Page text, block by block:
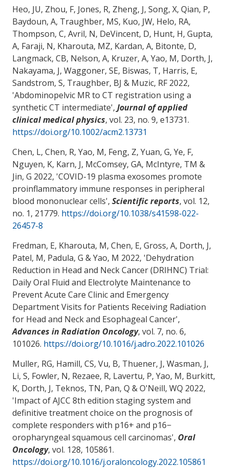
Heo, JU, Zhou, F, Jones, R, Zheng, J, Song, X, Qian, P,
Baydoun, A, Traughber, MS, Kuo, JW, Helo, RA,
Thompson, C, Avril, N, DeVincent, D, Hunt, H, Gupta,
A, Faraji, N, Kharouta, MZ, Kardan, A, Bitonte, D,
Langmack, CB, Nelson, A, Kruzer, A, Yao, M, Dorth, J,
Nakayama, J, Waggoner, SE, Biswas, T, Harris, E,
Sandstrom, S, Traughber, BJ & Muzic, RF 2022,
'Abdominopelvic MR to CT registration using a
synthetic CT intermediate', Journal of applied
clinical medical physics, vol. 23, no. 9, e13731.
https://doi.org/10.1002/acm2.13731
Chen, L, Chen, R, Yao, M, Feng, Z, Yuan, G, Ye, F,
Nguyen, K, Karn, J, McComsey, GA, McIntyre, TM &
Jin, G 2022, 'COVID-19 plasma exosomes promote
proinflammatory immune responses in peripheral
blood mononuclear cells', Scientific reports, vol. 12,
no. 1, 21779. https://doi.org/10.1038/s41598-022-
26457-8
Fredman, E, Kharouta, M, Chen, E, Gross, A, Dorth, J,
Patel, M, Padula, G & Yao, M 2022, 'Dehydration
Reduction in Head and Neck Cancer (DRIHNC) Trial:
Daily Oral Fluid and Electrolyte Maintenance to
Prevent Acute Care Clinic and Emergency
Department Visits for Patients Receiving Radiation
for Head and Neck and Esophageal Cancer',
Advances in Radiation Oncology, vol. 7, no. 6,
101026. https://doi.org/10.1016/j.adro.2022.101026
Muller, RG, Hamill, CS, Vu, B, Thuener, J, Wasman, J,
Li, S, Fowler, N, Rezaee, R, Lavertu, P, Yao, M, Burkitt,
K, Dorth, J, Teknos, TN, Pan, Q & O'Neill, WQ 2022,
'Impact of AJCC 8th edition staging system and
definitive treatment choice on the prognosis of
complete responders with p16+ and p16−
oropharyngeal squamous cell carcinomas', Oral
Oncology, vol. 128, 105861.
https://doi.org/10.1016/j.oraloncology.2022.105861